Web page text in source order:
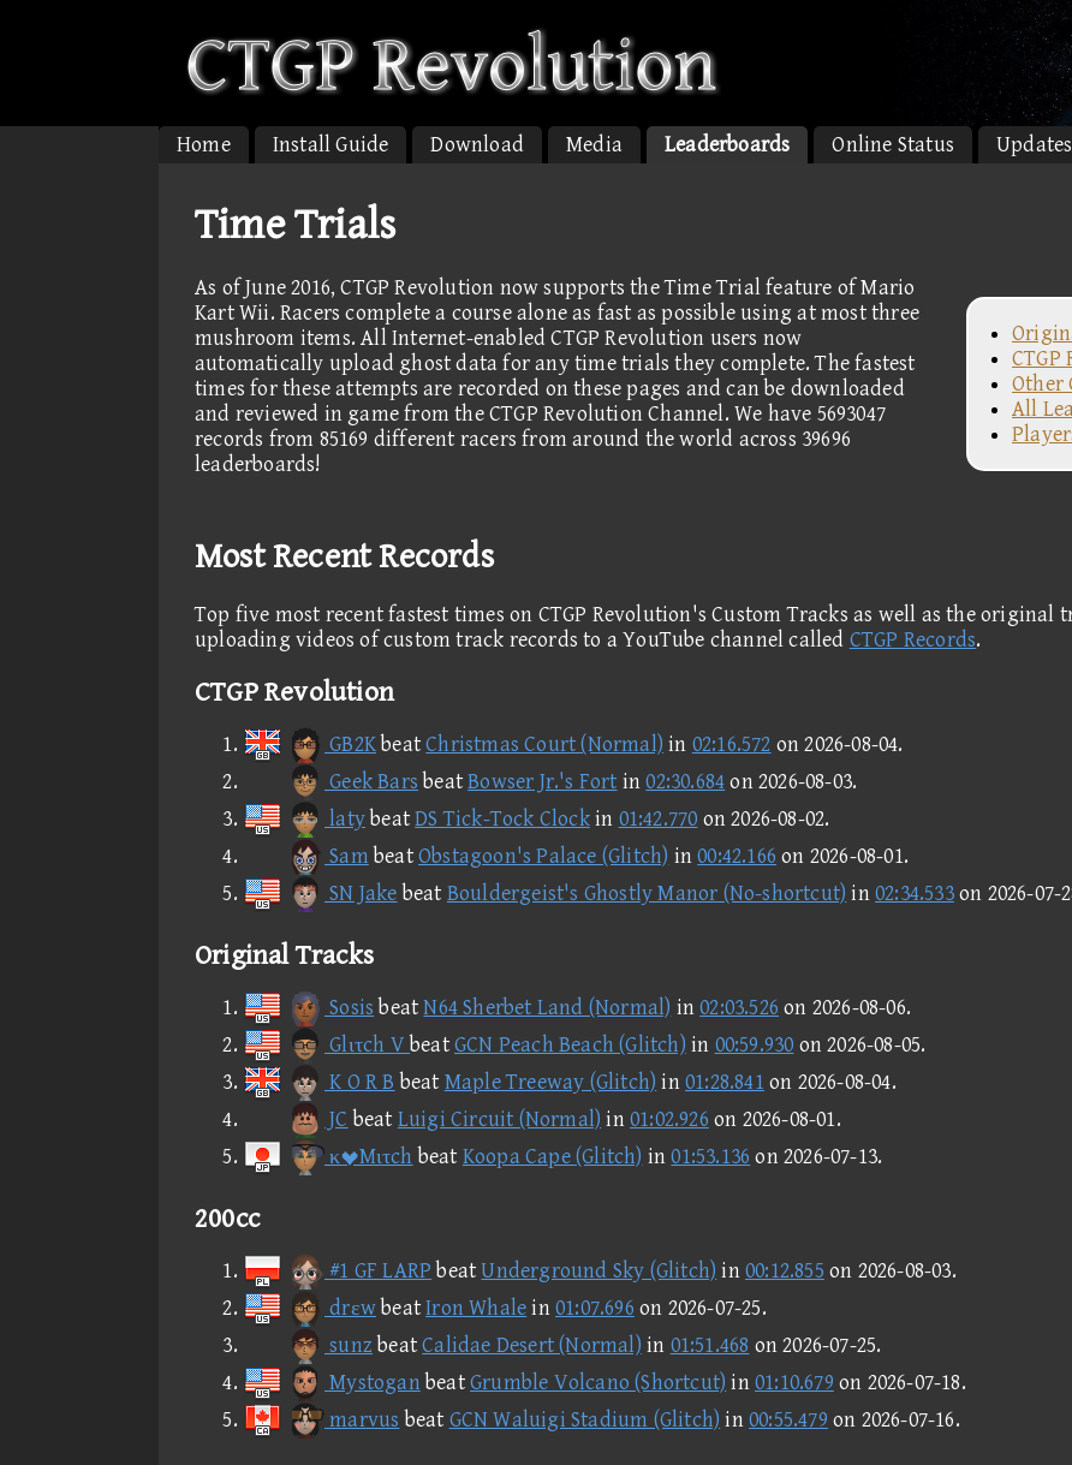
Home Install Guide Download Media Leaderboards Online Status Updates
Time Trials
As of June 2016, CTGP Revolution now supports the Time Trial feature of Mario
Kart Wii. Racers complete a course alone as fast as possible using at most three
mushroom items. All Internet-enabled CTGP Revolution users now
automatically upload ghost data for any time trials they complete. The fastest
times for these attempts are recorded on these pages and can be downloaded
and reviewed in game from the CTGP Revolution Channel. We have 5693047
records from 85169 different racers from around the world across 39696
leaderboards!
Other
All
Most Recent Records
Top five most recent fastest times on CTGP Revolution's Custom Tracks as well as the original
uploading videos of custom track records to a YouTube channel called CTGP Records.
CTGP Revolution
GB2KbeatChristmas Court (Normal) in 02:16.572 on2026-08-04.
Geek Bars beatBowser Jr.'s Fort in02:30.684on2026-08-03.
latybeatDS Tick-Tock Clockin 01:42.770 on2026-08-02.
Sam beatObstagoon's Palace (Glitch) in00:42.166 on 2026-08-01.
SN Jake beat Bouldergeist's Ghostly Manor (No-shortcut) in02:34.533on 2026-07-
Original Tracks
Sosis beatN64 Sherbet Land (Normal) in02:03.526 on 2026-08-06.
Glιτch VbeatGCN Peach Beach (Glitch) in 00:59.930 on2026-08-05.
K O R B beat Maple Treeway (Glitch) in01:28.841on 2026-08-04.
JC beat Luigi Circuit (Normal) in01:02.926 on 2026-08-01.
κMιτch beat Koopa Cape (Glitch) in01:53.136 on2026-07-13.
200cc
#1 GF LARP beatUnderground Sky (Glitch) in00:12.855 on 2026-08-03.
drεwbeatIron Whalein01:07.696 on 2026-07-25.
sunz beatCalidae Desert (Normal) in 01:51.468 on2026-07-25.
Mystogan beatGrumble Volcano (Shortcut) in01:10.679 on 2026-07-18.
marvus beat GCN Waluigi Stadium (Glitch) in00:55.479 on 2026-07-16.